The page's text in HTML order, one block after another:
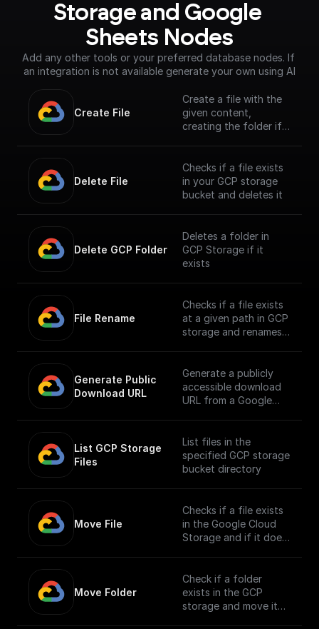
Storage and Google
Sheets Nodes
Add any other tools or your preferred database nodes. If
an integration is not available generate your own using AI
Create File
Create a file with the
given content,
creating the folder if
Delete File
Checks if a file exists
in your GCP storage
bucket and deletes it
Delete GCP Folder
Deletes a folder in
GCP Storage if it
exists
File Rename
Checks if a file exists
at a given path in GCP
storage and renames
Generate Public
Download URL
Generate a publicly
accessible download
URL from a Google
List GCP Storage
Files
List files in the
specified GCP storage
bucket directory
Move File
Checks if a file exists
in the Google Cloud
Storage and if it does,
Move Folder
Check if a folder
exists in the GCP
storage and move it